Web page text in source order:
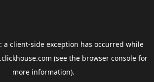
a client-side exception has occurred while
(see the browser consolefor
more information).